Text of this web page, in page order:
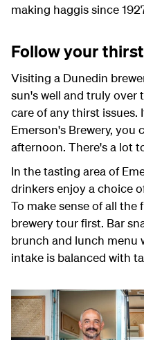
making haggis since
Follow your
Visiting a Dunedin
sun's well and truly over
care of any thirst issues.
Emerson's Brewery, you
afternoon. There's a lot
In the tasting area of
drinkers enjoy a choice
To make sense of all the
brewery tour first. Bar
brunch and lunch menu
intake is balanced with